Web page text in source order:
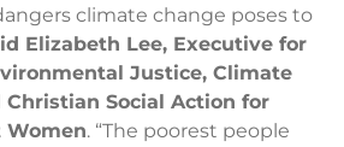
climate change poses to
Elizabeth Lee, Executive for
Justice, Climate
Christian Social Action for
Women. “The poorest people